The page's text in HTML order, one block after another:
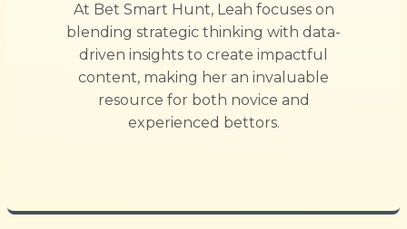
At Bet Smart Hunt, Leah focuses on
blending strategic thinking with data-
driven insights to create impactful
content, making her an invaluable
resource for both novice and
experienced bettors.